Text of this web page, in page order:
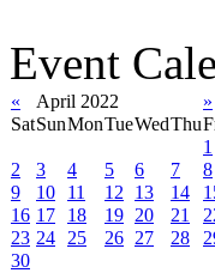
Event
« April 2022
»
SatSunMonTueWedThu
1
2
3 4 5 6 7
8
9
10 11 12 13 14
16 17 18 19 20 21
23 24 25 26 27 28
30